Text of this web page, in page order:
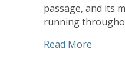
passage, and its
running
Read More